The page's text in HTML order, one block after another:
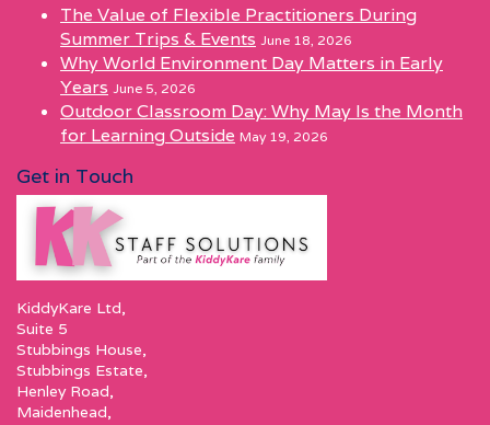
The Value of Flexible Practitioners During
Summer Trips & Events June 18, 2026
Why World Environment Day Matters in Early
Years June 5, 2026
Outdoor Classroom Day: Why May Is the Month
for Learning Outside May 19, 2026
Get in Touch
KiddyKare Ltd,
Suite 5
Stubbings House,
Stubbings Estate,
Henley Road,
Maidenhead,